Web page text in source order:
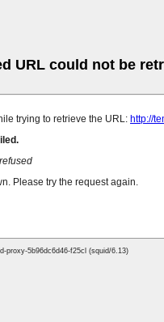
URL could not be
trying to retrieve the URL: http://
Please try the request again.
proxy-5b96dc6d46-f25cl (squid/6.13)